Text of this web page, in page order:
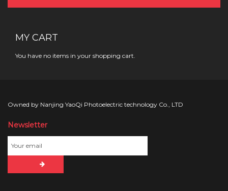
MY CART
You have no items in your shopping cart.
Owned by Nanjing YaoQi Photoelectric technology Co., LTD
Newsletter